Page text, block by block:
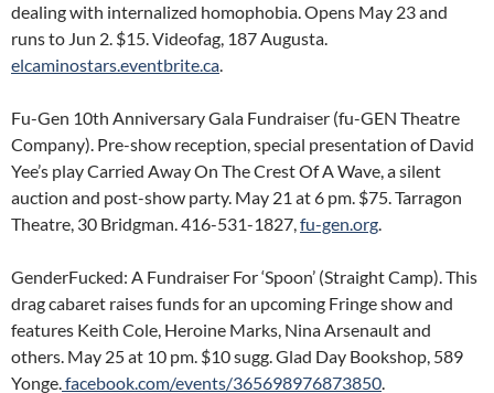
dealing with internalized homophobia. Opens May 23 and
runs to Jun 2. $15. Videofag, 187 Augusta.
elcaminostars.eventbrite.ca.
Fu-Gen 10th Anniversary Gala Fundraiser (fu-GEN Theatre
Company). Pre-show reception, special presentation of David
Yee’s play Carried Away On The Crest Of A Wave, a silent
auction and post-show party. May 21 at 6 pm. $75. Tarragon
Theatre, 30 Bridgman. 416-531-1827,fu-gen.org.
GenderFucked: A Fundraiser For ‘Spoon’ (Straight Camp). This
drag cabaret raises funds for an upcoming Fringe show and
features Keith Cole, Heroine Marks, Nina Arsenault and
others. May 25 at 10 pm. $10 sugg. Glad Day Bookshop, 589
Yonge.facebook.com/events/365698976873850.